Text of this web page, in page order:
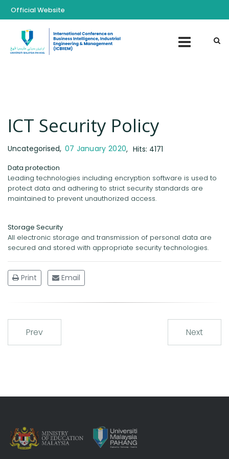
Official Website
ICT Security Policy
Uncategorised 07 January 2020 Hits: 4171
Data protection
Leading technologies including encryption software is used to
protect data and adhering to strict security standards are
maintained to prevent unauthorized access.
Storage Security
All electronic storage and transmission of personal data are
secured and stored with appropriate security technologies.
Print Email
Prev Next